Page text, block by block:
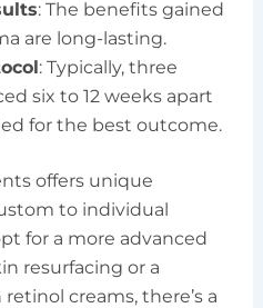
: The benefits gained
are long-lasting.
: Typically, three
six to 12 weeks apart
for the best outcome.
offers unique
to individual
for a more advanced
resurfacing or a
creams, there’s a